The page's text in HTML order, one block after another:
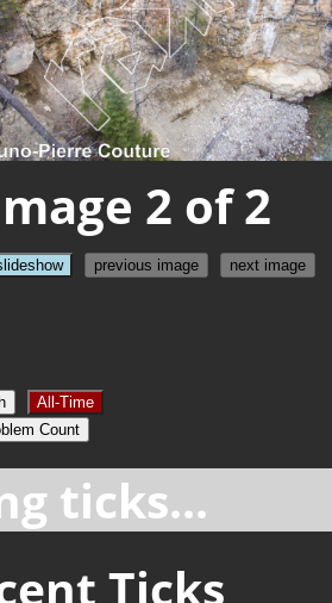
2 of 2
previous image next image
All-Time
Count
ticks...
Ticks